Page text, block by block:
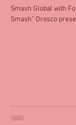
Smash Global with
Smash” Orosco